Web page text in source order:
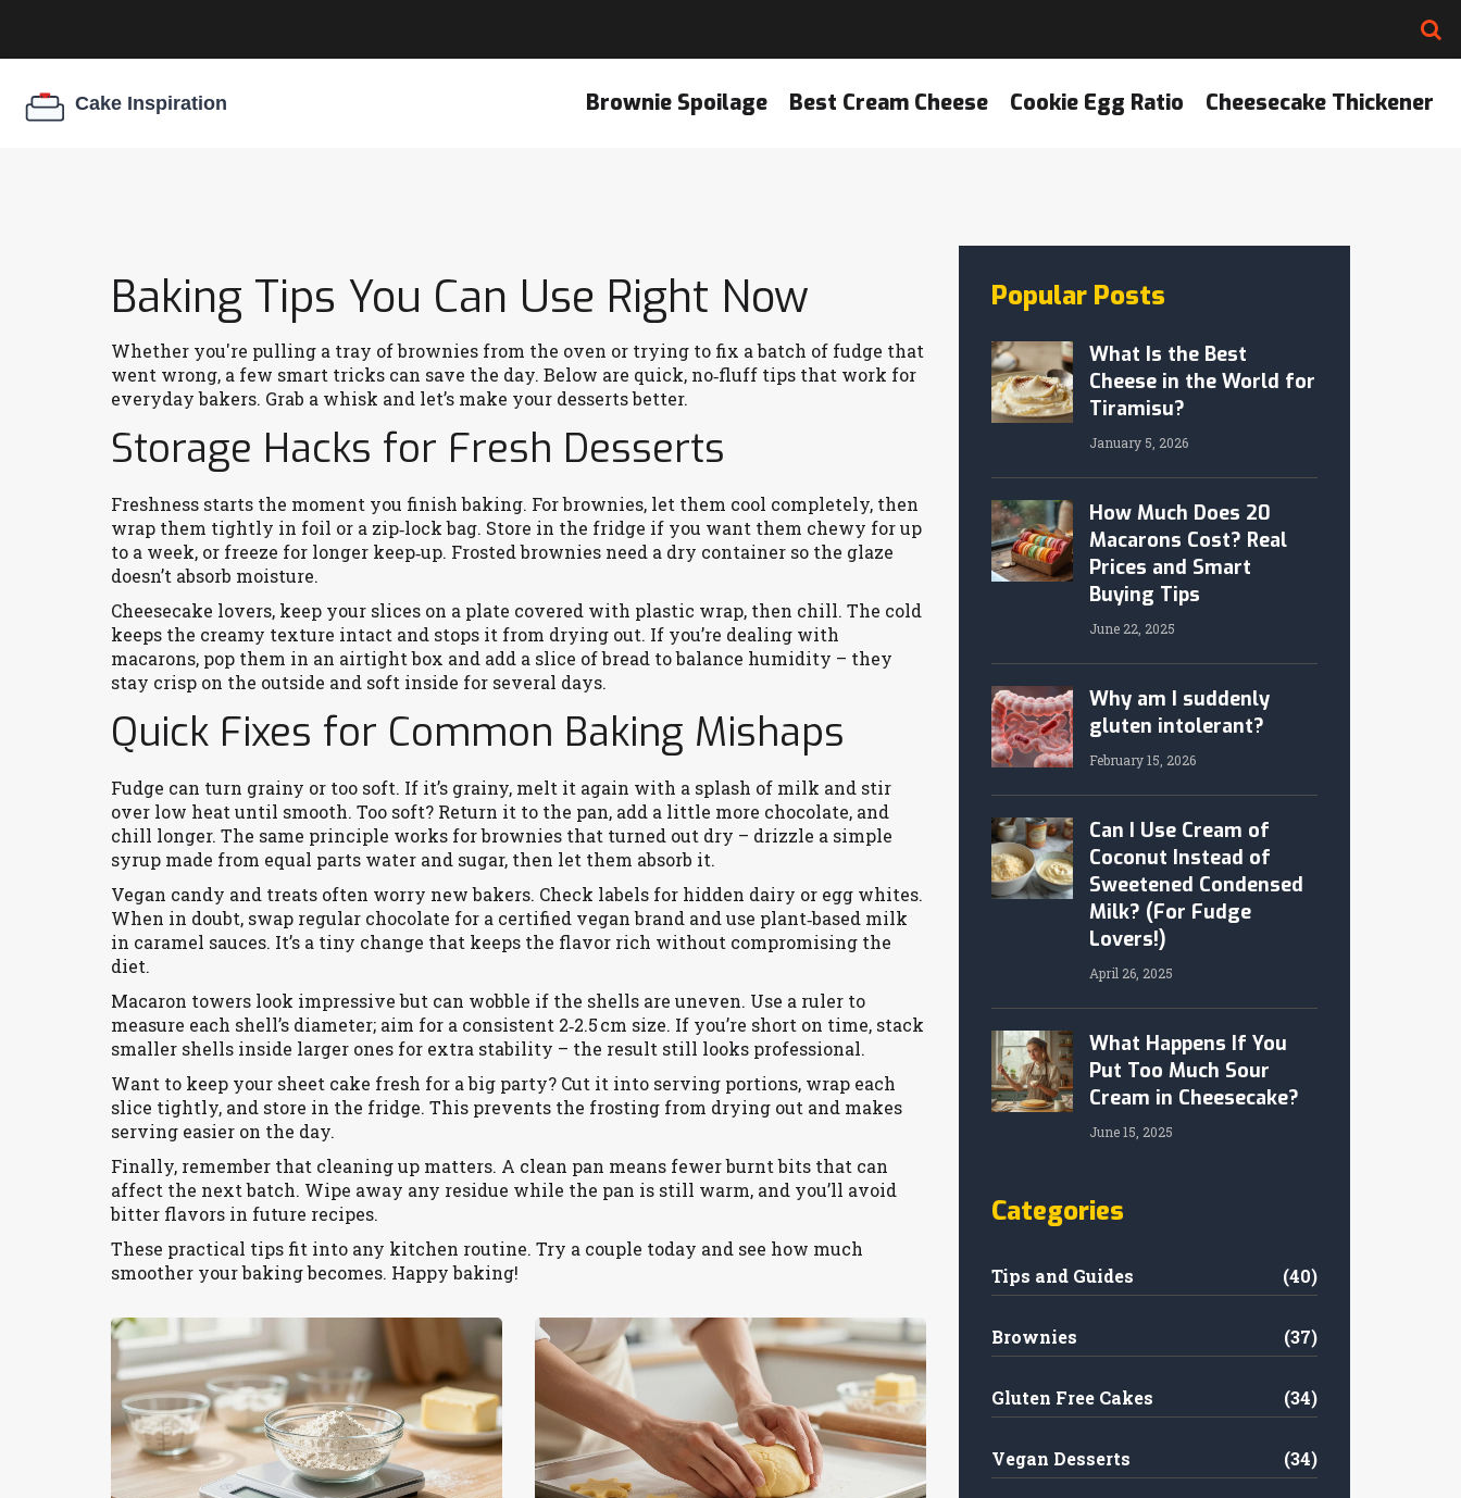
Brownie Spoilage Best Cream Cheese Cookie Egg Ratio Cheesecake Thickener
Baking Tips You Can Use Right Now
Whether you're pulling a tray of brownies from the oven or trying to fix a batch of fudge that
went wrong, a few smart tricks can save the day. Below are quick, no‑fluff tips that work for
everyday bakers. Grab a whisk and let’s make your desserts better.
Storage Hacks for Fresh Desserts
Freshness starts the moment you finish baking. For brownies, let them cool completely, then
wrap them tightly in foil or a zip‑lock bag. Store in the fridge if you want them chewy for up
to a week, or freeze for longer keep‑up. Frosted brownies need a dry container so the glaze
doesn’t absorb moisture.
Cheesecake lovers, keep your slices on a plate covered with plastic wrap, then chill. The cold
keeps the creamy texture intact and stops it from drying out. If you’re dealing with
macarons, pop them in an airtight box and add a slice of bread to balance humidity – they
stay crisp on the outside and soft inside for several days.
Quick Fixes for Common Baking Mishaps
Fudge can turn grainy or too soft. If it’s grainy, melt it again with a splash of milk and stir
over low heat until smooth. Too soft? Return it to the pan, add a little more chocolate, and
chill longer. The same principle works for brownies that turned out dry – drizzle a simple
syrup made from equal parts water and sugar, then let them absorb it.
Vegan candy and treats often worry new bakers. Check labels for hidden dairy or egg whites.
When in doubt, swap regular chocolate for a certified vegan brand and use plant‑based milk
in caramel sauces. It’s a tiny change that keeps the flavor rich without compromising the
diet.
Macaron towers look impressive but can wobble if the shells are uneven. Use a ruler to
measure each shell’s diameter; aim for a consistent 2‑2.5 cm size. If you’re short on time, stack
smaller shells inside larger ones for extra stability – the result still looks professional.
Want to keep your sheet cake fresh for a big party? Cut it into serving portions, wrap each
slice tightly, and store in the fridge. This prevents the frosting from drying out and makes
serving easier on the day.
Finally, remember that cleaning up matters. A clean pan means fewer burnt bits that can
affect the next batch. Wipe away any residue while the pan is still warm, and you’ll avoid
bitter flavors in future recipes.
These practical tips fit into any kitchen routine. Try a couple today and see how much
smoother your baking becomes. Happy baking!
Popular Posts
What Is the Best
Cheese in the World for
Tiramisu?
January 5, 2026
How Much Does 20
Macarons Cost? Real
Prices and Smart
Buying Tips
June 22, 2025
Why am I suddenly
gluten intolerant?
February 15, 2026
Can I Use Cream of
Coconut Instead of
Sweetened Condensed
Milk? (For Fudge
Lovers!)
April 26, 2025
What Happens If You
Put Too Much Sour
Cream in Cheesecake?
June 15, 2025
Categories
Tips and Guides (40)
Brownies (37)
Gluten Free Cakes (34)
Vegan Desserts (34)